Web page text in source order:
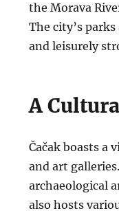
the Morava
The city’s
and leisurely
A
Čačak boasts a
and art
archaeological
also hosts